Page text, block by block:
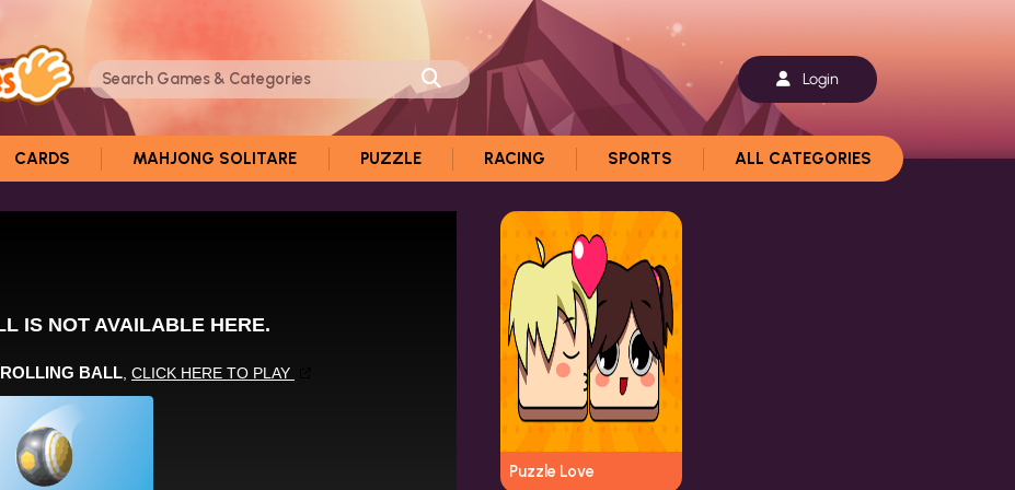
Login
CARDS MAHJONG SOLITARE PUZZLE RACING SPORTS ALL CATEGORIES
Puzzle Love